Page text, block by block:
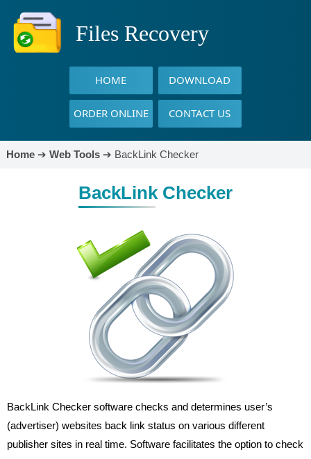
Files Recovery
HOME DOWNLOAD
ORDER ONLINE CONTACT US
Home➔ Web Tools➔ BackLink Checker
BackLink Checker
BackLink Checker software checks and determines user’s
(advertiser) websites back link status on various different
publisher sites in real time. Software facilitates the option to check